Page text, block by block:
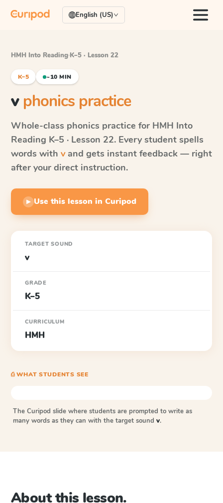
English (US)
HMH Into Reading·K–5 · Lesson 22
K–5 ~10 MIN
v phonics practice
Whole-class phonics practice for HMH Into
Reading K–5 · Lesson 22. Every student spells
words with vand gets instant feedback — right
after your direct instruction.
▶ Use this lesson in Curipod
TARGET SOUND
v
GRADE
K–5
CURRICULUM
HMH
⎙ WHAT STUDENTS SEE
The Curipod slide where students are prompted to write as
many words as they can with the target sound v.
About this lesson.